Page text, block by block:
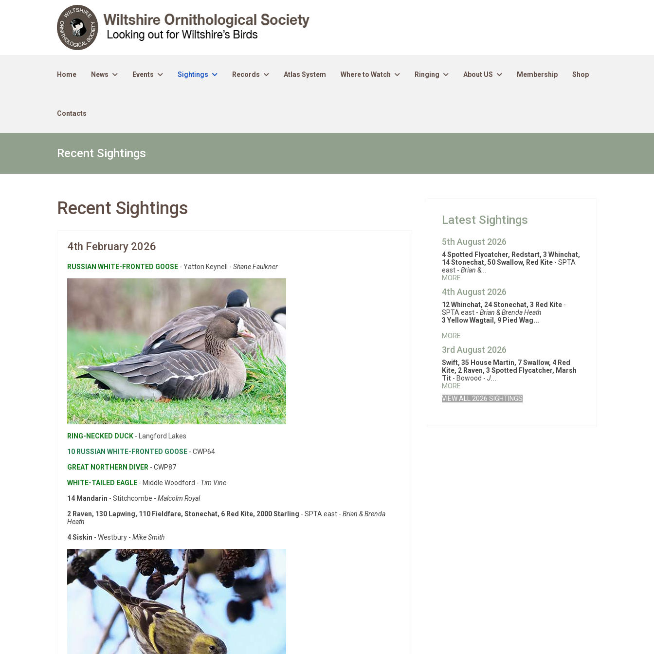
Home News Events Sightings Records Atlas System Where to Watch Ringing About US Membership Shop
Contacts
Recent Sightings
Recent Sightings
4th February 2026
RUSSIAN WHITE-FRONTED GOOSE - Yatton Keynell - Shane Faulkner
RING-NECKED DUCK - Langford Lakes
10 RUSSIAN WHITE-FRONTED GOOSE - CWP64
GREAT NORTHERN DIVER - CWP87
WHITE-TAILED EAGLE - Middle Woodford - Tim Vine
14 Mandarin - Stitchcombe - Malcolm Royal
2 Raven, 130 Lapwing, 110 Fieldfare, Stonechat, 6 Red Kite, 2000 Starling - SPTA east - Brian & Brenda
Heath
4 Siskin - Westbury - Mike Smith
Latest Sightings
5th August 2026
4 Spotted Flycatcher, Redstart, 3 Whinchat,
14 Stonechat, 50 Swallow, Red Kite - SPTA
east - Brian &...
MORE
4th August 2026
12 Whinchat, 24 Stonechat, 3 Red Kite -
SPTA east - Brian & Brenda Heath
3 Yellow Wagtail, 9 Pied Wag...
MORE
3rd August 2026
Swift, 35 House Martin, 7 Swallow, 4 Red
Kite, 2 Raven, 3 Spotted Flycatcher, Marsh
Tit - Bowood - J...
MORE
VIEW ALL 2026 SIGHTINGS